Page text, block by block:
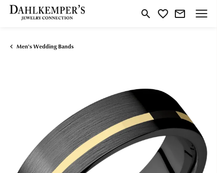
Toggle Search Menu
Toggle My Wishlist
Men's Wedding Bands